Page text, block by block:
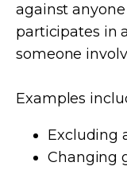
against
participates in
someone
Examples
Excluding
Changing